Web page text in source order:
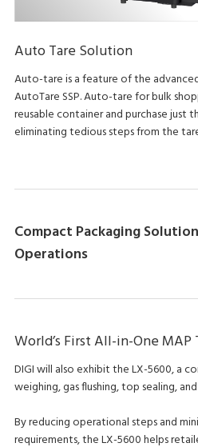
Auto Tare Solution
Auto-tare is a feature of the
AutoTare SSP. Auto-tare for bulk
reusable container and purchase just
eliminating tedious steps from the
Compact Packaging
Operations
World’s First All-in-One MAP
DIGI will also exhibit the LX-5600, a
weighing, gas flushing, top sealing,
By reducing operational steps and
requirements, the LX-5600 helps